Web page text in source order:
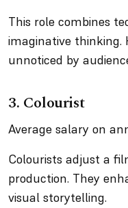
This role combines
imaginative thinking.
unnoticed by
3. Colourist
Average salary on
Colourists adjust a
production. They
visual storytelling.